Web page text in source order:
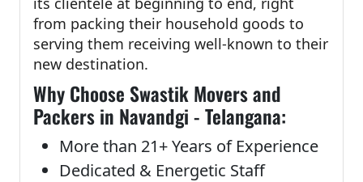
from packing their household goods to
serving them receiving well-known to their
new destination.
Why Choose Swastik Movers and
Packers in Navandgi - Telangana:
More than 21+ Years of Experience
Dedicated & Energetic Staff